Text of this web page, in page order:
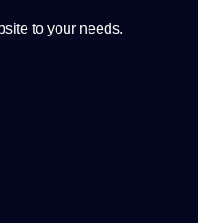
to your needs.